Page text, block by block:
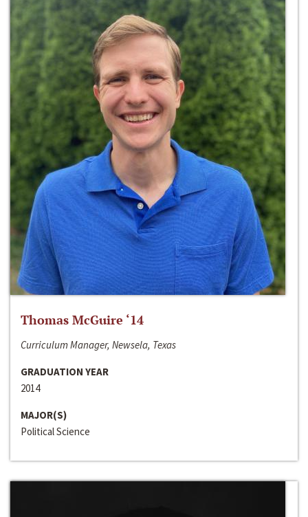
Thomas McGuire ‘14
Curriculum Manager, Newsela, Texas
GRADUATION YEAR
2014
MAJOR(S)
Political Science